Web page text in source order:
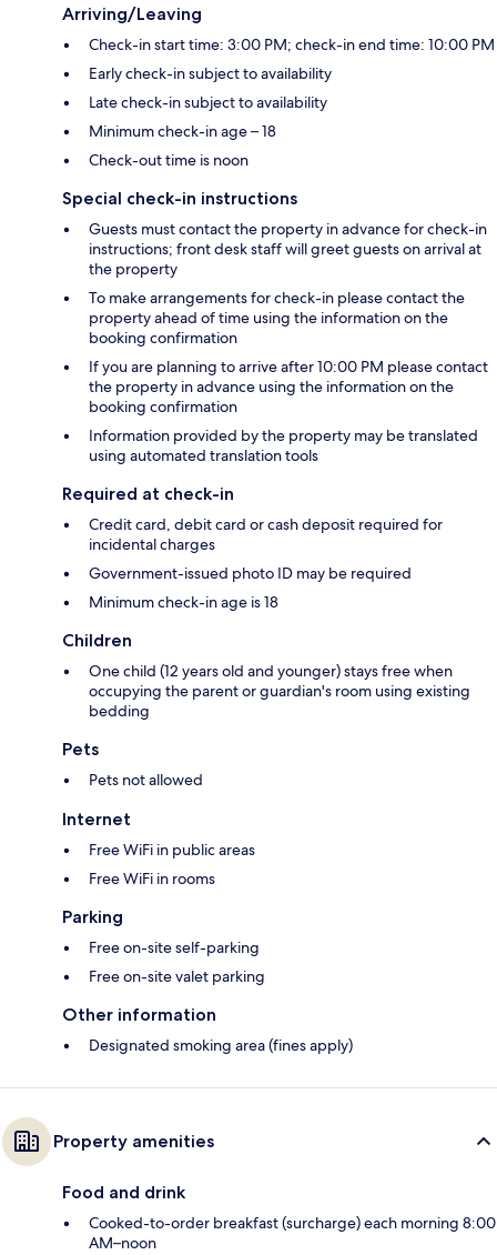
Arriving/Leaving
Check-in start time: 3:00 PM; check-in end time: 10:00 PM
Early check-in subject to availability
Late check-in subject to availability
Minimum check-in age – 18
Check-out time is noon
Special check-in instructions
Guests must contact the property in advance for check-in
instructions; front desk staff will greet guests on arrival at
the property
To make arrangements for check-in please contact the
property ahead of time using the information on the
booking confirmation
If you are planning to arrive after 10:00 PM please contact
the property in advance using the information on the
booking confirmation
Information provided by the property may be translated
using automated translation tools
Required at check-in
Credit card, debit card or cash deposit required for
incidental charges
Government-issued photo ID may be required
Minimum check-in age is 18
Children
One child (12 years old and younger) stays free when
occupying the parent or guardian's room using existing
bedding
Pets
Pets not allowed
Internet
Free WiFi in public areas
Free WiFi in rooms
Parking
Free on-site self-parking
Free on-site valet parking
Other information
Designated smoking area (fines apply)
Property amenities
Food and drink
Cooked-to-order breakfast (surcharge) each morning 8:00
AM–noon